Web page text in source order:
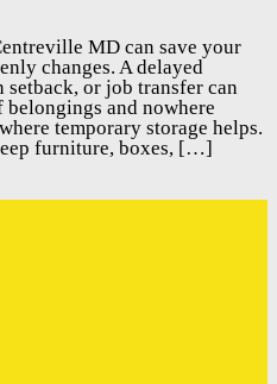
MD can save your
changes. A delayed
or job transfer can
and nowhere
temporary storage helps.
furniture, boxes, […]